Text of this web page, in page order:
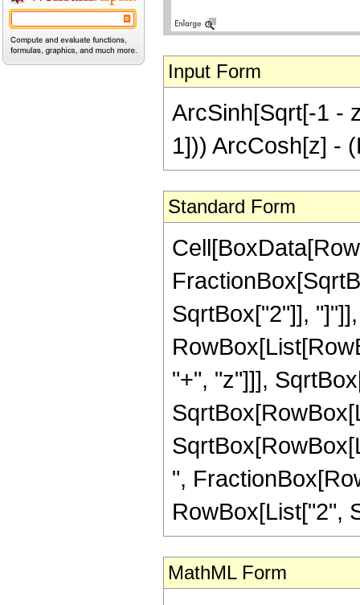
Input Form
ArcSinh[Sqrt[-1 -
1])) ArcCosh[z] -
Standard Form
SqrtBox["2"]],
"+", "z"]]],
",
RowBox[List["2",
MathML Form